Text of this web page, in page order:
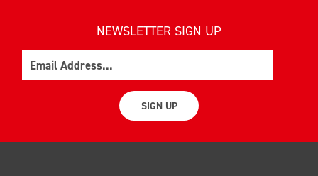
NEWSLETTER SIGN UP
SIGN UP